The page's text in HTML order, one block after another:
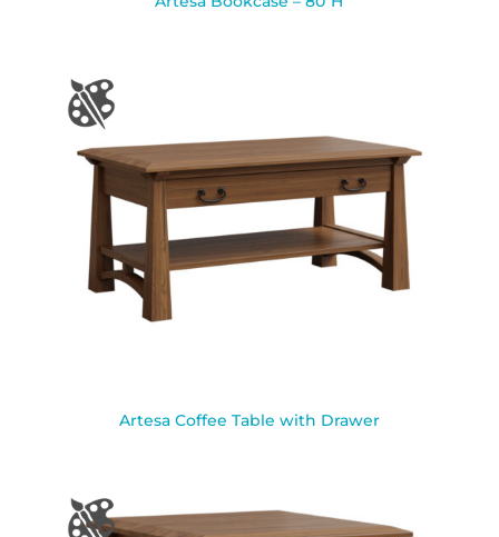
Artesa Coffee Table with Drawer